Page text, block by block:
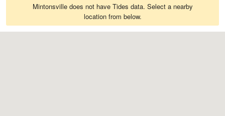
Mintonsville does not have Tides data. Select a nearby
location from below.